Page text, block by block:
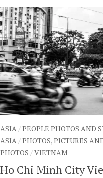
ASIA/PEOPLE PHOTOS AND
ASIA/PHOTOS, PICTURES
PHOTOS /VIETNAM
Ho Chi Minh City